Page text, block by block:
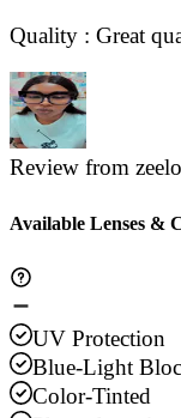
Quality : Great
Review from
Available Lenses &
UV Protection
Blue-Light
Color-Tinted